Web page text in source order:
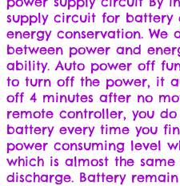
supply circuit for battery
energy conservation. We
between power and
ability. Auto power off
to turn off the power, it
off 4 minutes after no
remote controller, you
battery every time you
power consuming level
which is almost the
discharge. Battery